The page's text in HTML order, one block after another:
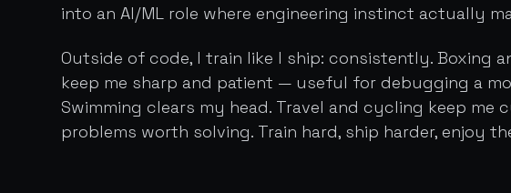
into an AI/ML role where engineering instinct actually
Outside of code, I train like I ship: consistently. Boxing
keep me sharp and patient — useful for debugging a
Swimming clears my head. Travel and cycling keep me
problems worth solving. Train hard, ship harder, enjoy